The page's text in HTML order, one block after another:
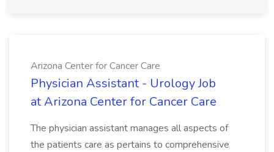
Arizona Center for Cancer Care
Physician Assistant - Urology Job
at Arizona Center for Cancer Care
The physician assistant manages all aspects of
the patients care as pertains to comprehensive